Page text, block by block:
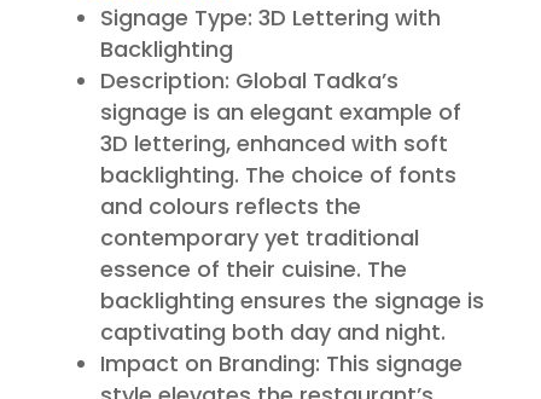
Signage Type: 3D Lettering with
Backlighting
Description: Global Tadka’s
signage is an elegant example of
3D lettering, enhanced with soft
backlighting. The choice of fonts
and colours reflects the
contemporary yet traditional
essence of their cuisine. The
backlighting ensures the signage is
captivating both day and night.
Impact on Branding: This signage